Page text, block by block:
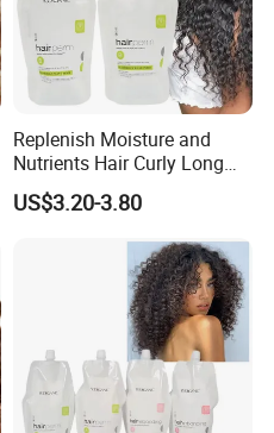
Replenish Moisture and
Nutrients Hair Curly Long
Lasting Mild Formula
Curling Hair Curl Perm
US$3.20-3.80